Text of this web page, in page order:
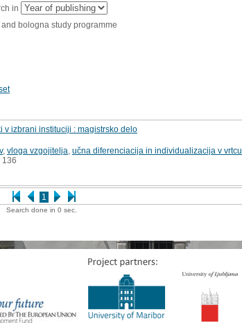
in
bologna study programme
1
izbrani instituciji : magistrsko delo
, vloga vzgojitelja učna diferenciacija in individualizacija v vrtcu
136
Search done in 0 sec.